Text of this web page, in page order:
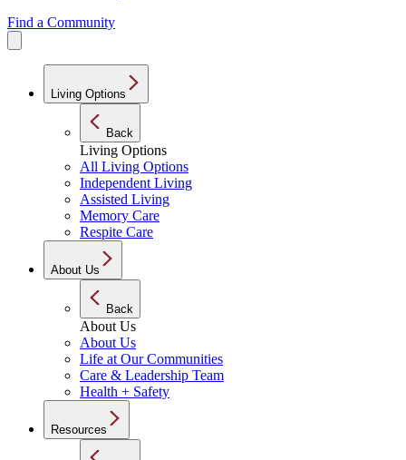
Find a Community
Living Options
Back
Living Options
All Living Options
Independent Living
Assisted Living
Memory Care
Respite Care
About Us
Back
About Us
About Us
Life at Our Communities
Care & Leadership Team
Health + Safety
Resources